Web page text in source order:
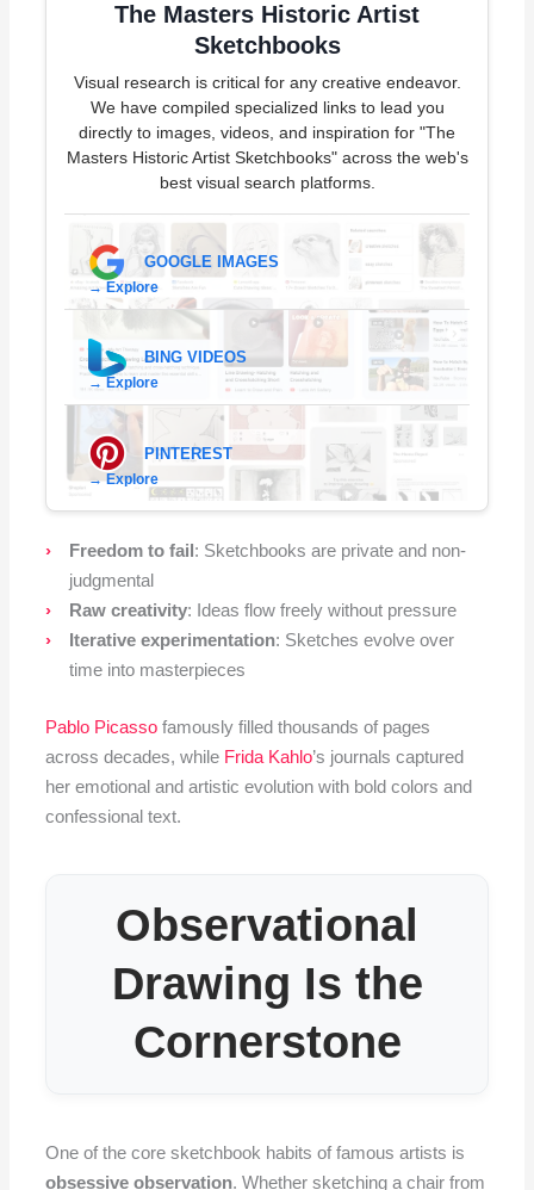
The Masters Historic Artist
Sketchbooks
Visual research is critical for any creative endeavor.
We have compiled specialized links to lead you
directly to images, videos, and inspiration for "The
Masters Historic Artist Sketchbooks" across the web's
best visual search platforms.
GOOGLE IMAGES
→ Explore
BING VIDEOS
→ Explore
PINTEREST
→ Explore
Freedom to fail: Sketchbooks are private and non-
judgmental
Raw creativity: Ideas flow freely without pressure
Iterative experimentation: Sketches evolve over
time into masterpieces
Pablo Picasso famously filled thousands of pages
across decades, while Frida Kahlo’s journals captured
her emotional and artistic evolution with bold colors and
confessional text.
Observational
Drawing Is the
Cornerstone
One of the core sketchbook habits of famous artists is
obsessive observation. Whether sketching a chair from